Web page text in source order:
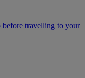
before travelling to your